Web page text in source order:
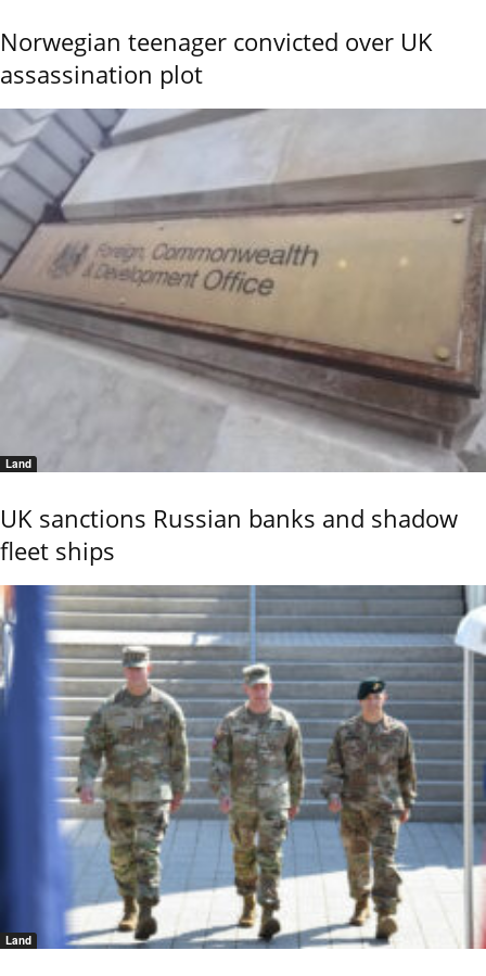
Norwegian teenager convicted over UK
assassination plot
Land
UK sanctions Russian banks and shadow
fleet ships
Land